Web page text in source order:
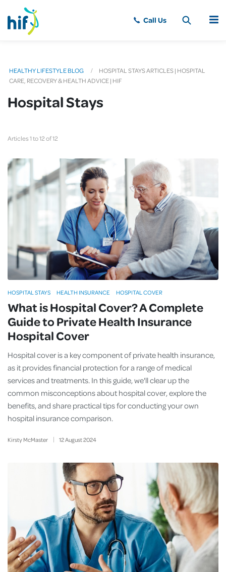
MENU
HEALTHY LIFESTYLE BLOG
HOSPITAL STAYS ARTICLES | HOSPITAL
CARE, RECOVERY & HEALTH ADVICE | HIF
Hospital Stays
Articles 1 to 12 of 12
What is Hospital Cover? A Complete
Guide to Private Health Insurance
Hospital Cover
Kirsty McMaster 12August2024
Hospital cover is a key component of private health insurance,
as it provides financial protection for a range of medical
services and treatments. In this guide, we'll clear up the
common misconceptions about hospital cover, explore the
benefits, and share practical tips for conducting your own
hospital insurance comparison.
HOSPITAL STAYS HEALTH INSURANCE HOSPITAL COVER